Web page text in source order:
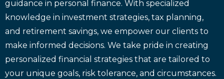
guidance in personal finance. With specialized
knowledge in investment strategies, tax planning,
and retirement savings, we empower our clients to
make informed decisions. We take pride in creating
personalized financial strategies that are tailored to
your unique goals, risk tolerance, and circumstances.